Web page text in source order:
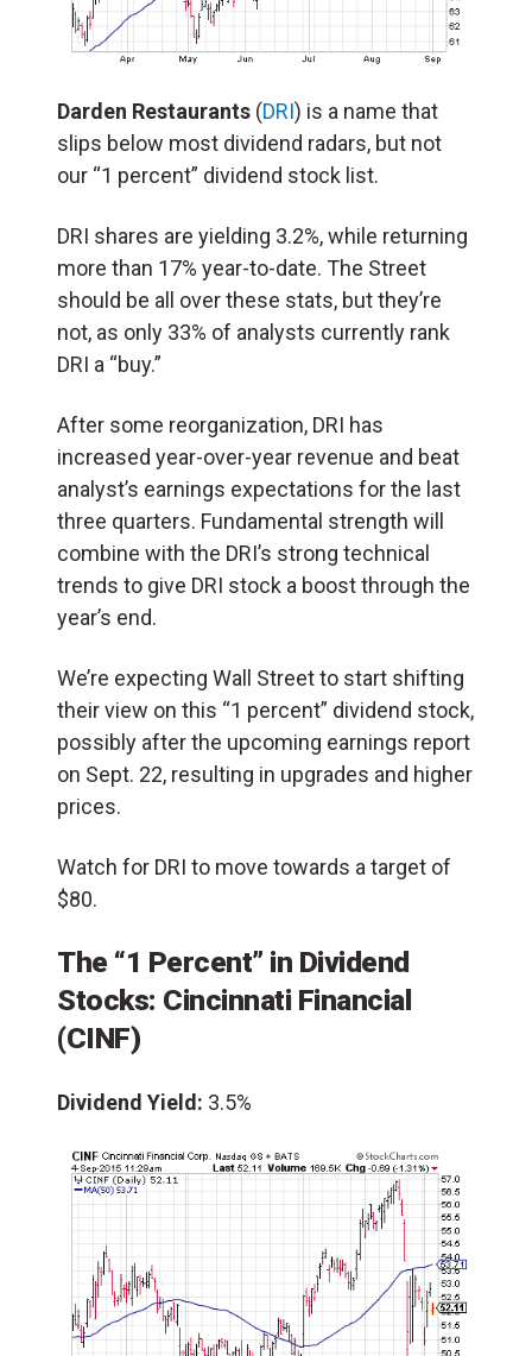
Darden Restaurants (DRI) is a name that
slips below most dividend radars, but not
our “1 percent” dividend stock list.
DRI shares are yielding 3.2%, while returning
more than 17% year-to-date. The Street
should be all over these stats, but they’re
not, as only 33% of analysts currently rank
DRI a “buy.”
After some reorganization, DRI has
increased year-over-year revenue and beat
analyst’s earnings expectations for the last
three quarters. Fundamental strength will
combine with the DRI’s strong technical
trends to give DRI stock a boost through the
year’s end.
We’re expecting Wall Street to start shifting
their view on this “1 percent” dividend stock,
possibly after the upcoming earnings report
on Sept. 22, resulting in upgrades and higher
prices.
Watch for DRI to move towards a target of
$80.
The “1 Percent” in Dividend
Stocks: Cincinnati Financial
(CINF)
Dividend Yield: 3.5%